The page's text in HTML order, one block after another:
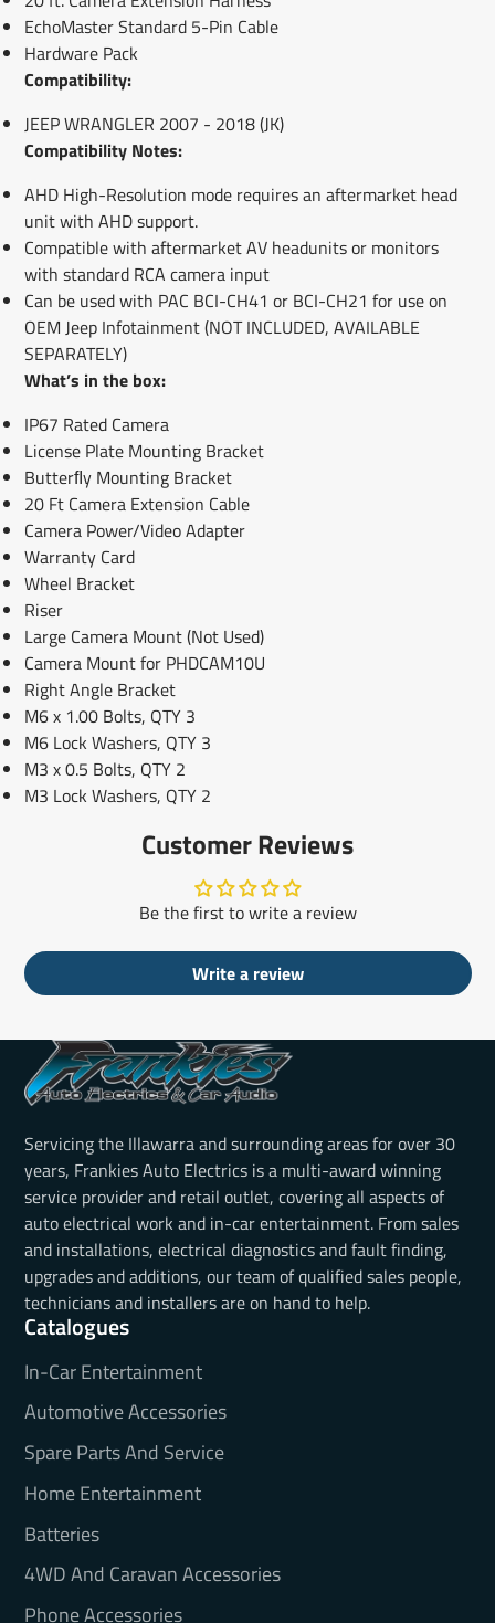
EchoMaster Standard 5-Pin Cable
Hardware Pack
Compatibility:
JEEP WRANGLER 2007 - 2018 (JK)
Compatibility Notes:
AHD High-Resolution mode requires an aftermarket head
unit with AHD support.
Compatible with aftermarket AV headunits or monitors
with standard RCA camera input
Can be used with PAC BCI-CH41 or BCI-CH21 for use on
OEM Jeep Infotainment (NOT INCLUDED, AVAILABLE
SEPARATELY)
What’s in the box:
IP67 Rated Camera
License Plate Mounting Bracket
Butterﬂy Mounting Bracket
20 Ft Camera Extension Cable
Camera Power/Video Adapter
Warranty Card
Wheel Bracket
Riser
Large Camera Mount (Not Used)
Camera Mount for PHDCAM10U
Right Angle Bracket
M6 x 1.00 Bolts, QTY 3
M6 Lock Washers, QTY 3
M3 x 0.5 Bolts, QTY 2
M3 Lock Washers, QTY 2
Customer Reviews
Be the first to write a review
Write a review
Servicing the Illawarra and surrounding areas for over 30
years, Frankies Auto Electrics is a multi-award winning
service provider and retail outlet, covering all aspects of
auto electrical work and in-car entertainment. From sales
and installations, electrical diagnostics and fault finding,
upgrades and additions, our team of qualified sales people,
technicians and installers are on hand to help.
Catalogues
In-Car Entertainment
Automotive Accessories
Spare Parts And Service
Home Entertainment
Batteries
4WD And Caravan Accessories
Phone Accessories